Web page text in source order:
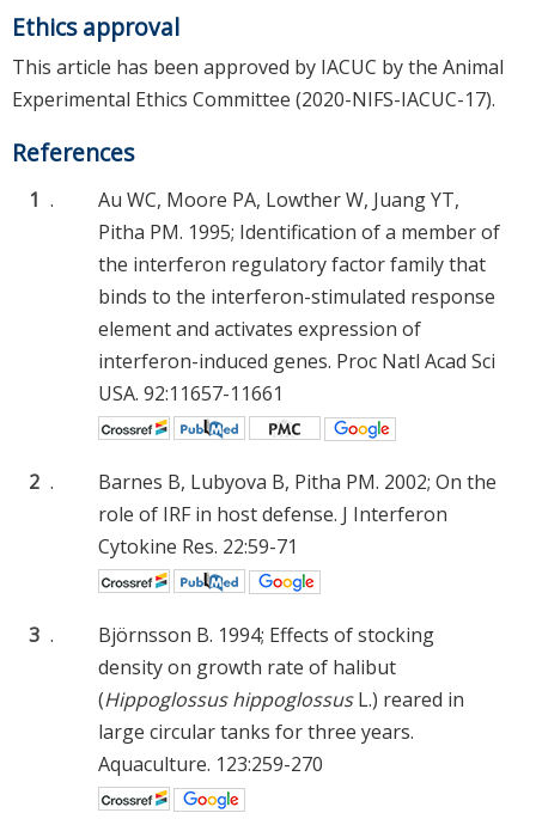
Ethics approval
This article has been approved by IACUC by the Animal
Experimental Ethics Committee (2020-NIFS-IACUC-17).
References
1 .
Au WC, Moore PA, Lowther W, Juang YT,
Pitha PM. 1995; Identification of a member of
the interferon regulatory factor family that
binds to the interferon-stimulated response
element and activates expression of
interferon-induced genes. Proc Natl Acad Sci
USA. 92:11657-11661
2 .
Barnes B, Lubyova B, Pitha PM. 2002; On the
role of IRF in host defense. J Interferon
Cytokine Res. 22:59-71
3 .
Björnsson B. 1994; Effects of stocking
density on growth rate of halibut
(Hippoglossus hippoglossusL.) reared in
large circular tanks for three years.
Aquaculture. 123:259-270